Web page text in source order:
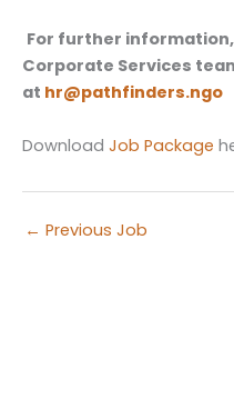
For further
Corporate Services
at hr@pathfinders.ngo
Download Job Package
← Previous Job